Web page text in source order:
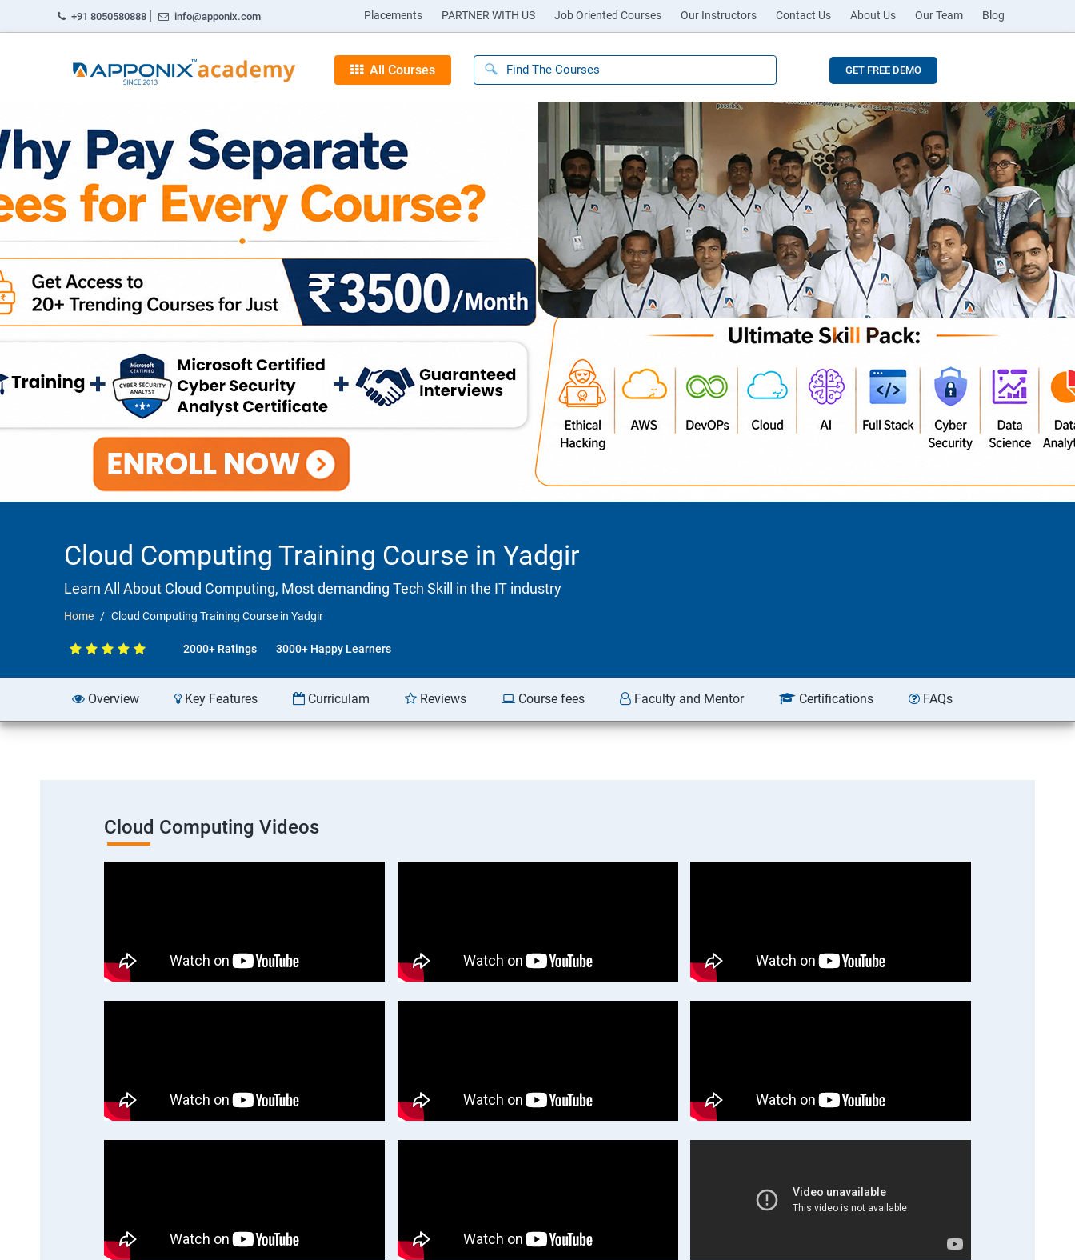
+91 8050580888 | info@apponix.com Placements PARTNER WITH US Job Oriented Courses Our Instructors Contact Us About Us Our Team Blog
All Courses GET FREE DEMO
Cloud Computing Training Course in Yadgir
Learn All About Cloud Computing, Most demanding Tech Skill in the IT industry
Home Cloud Computing Training Course in Yadgir
2000+ Ratings 3000+ Happy Learners
Overview Key Features Curriculam Reviews Course fees Faculty and Mentor Certifications FAQs
Cloud Computing Videos